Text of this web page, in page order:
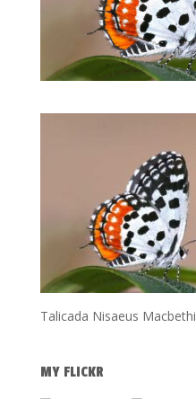
Talicada Nisaeus Macbethi
MY FLICKR